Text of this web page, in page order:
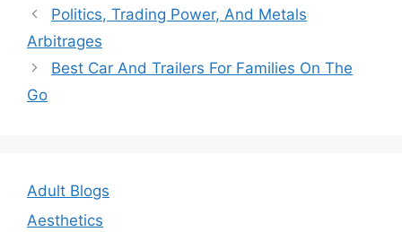
Post
navigation
Politics, Trading Power, And Metals
Arbitrages
Best Car And Trailers For Families On The
Go
Adult Blogs
Aesthetics